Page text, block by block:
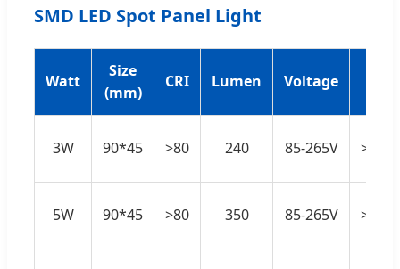
SMD LED Spot Panel Light
Watt
Size
(mm)
CRI Lumen Voltage
3W 90*45 >80 240 85-265V >0.5
5W 90*45 >80 350 85-265V >0.5